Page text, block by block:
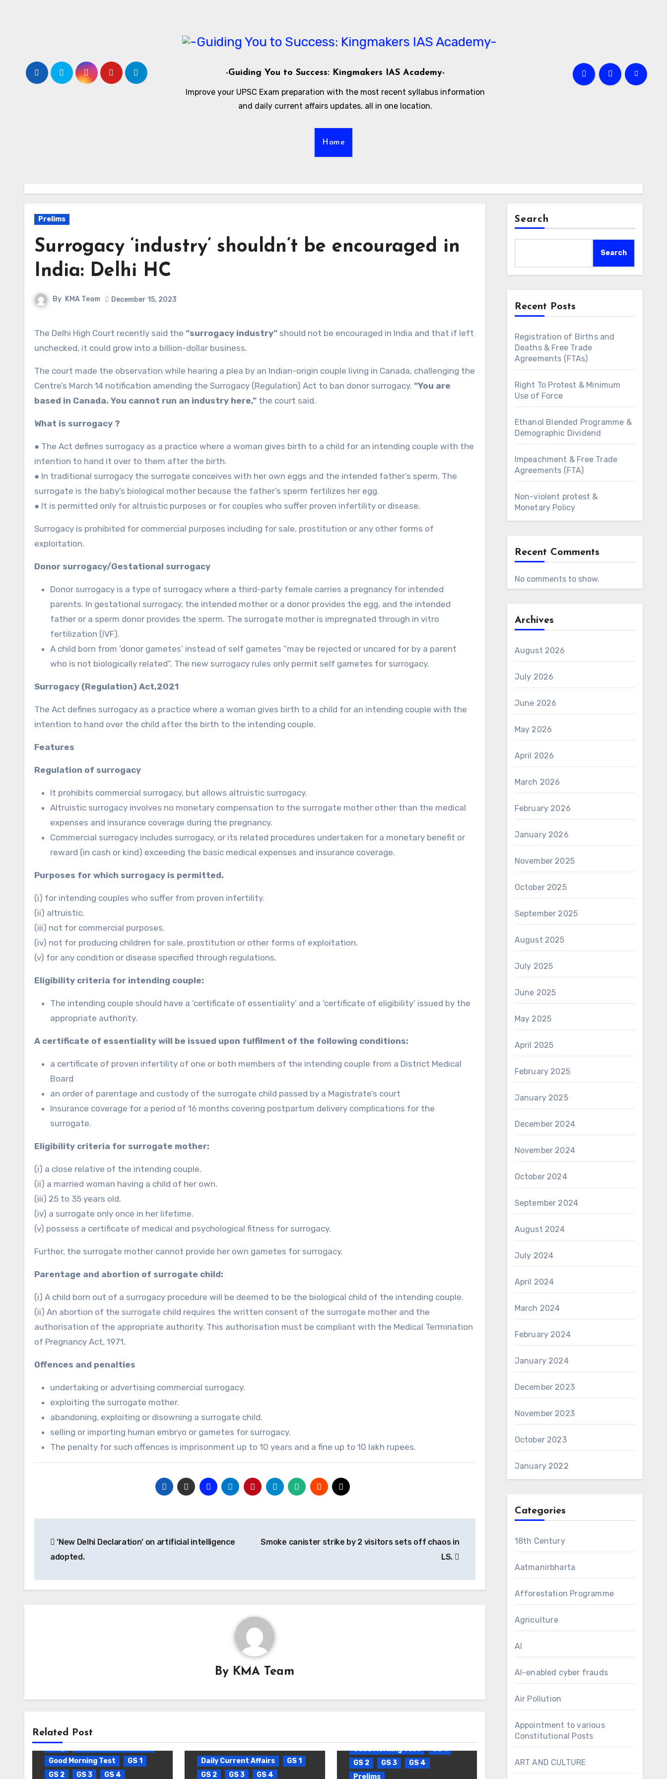
-Guiding You to Success: Kingmakers IAS Academy-
Improve your UPSC Exam preparation with the most recent syllabus information
and daily current affairs updates, all in one location.
Home
Prelims
Surrogacy ‘industry’ shouldn’t be encouraged in
India: Delhi HC
By KMA Team December 15, 2023
The Delhi High Court recently said the “surrogacy industry” should not be encouraged in India and that if left
unchecked, it could grow into a billion-dollar business.
The court made the observation while hearing a plea by an Indian-origin couple living in Canada, challenging the
Centre’s March 14 notification amending the Surrogacy (Regulation) Act to ban donor surrogacy. “You are
based in Canada. You cannot run an industry here,” the court said.
What is surrogacy ?
● The Act defines surrogacy as a practice where a woman gives birth to a child for an intending couple with the
intention to hand it over to them after the birth.
● In traditional surrogacy the surrogate conceives with her own eggs and the intended father’s sperm. The
surrogate is the baby’s biological mother because the father’s sperm fertilizes her egg.
● It is permitted only for altruistic purposes or for couples who suffer proven infertility or disease.
Surrogacy is prohibited for commercial purposes including for sale, prostitution or any other forms of
exploitation.
Donor surrogacy/Gestational surrogacy
Donor surrogacy is a type of surrogacy where a third-party female carries a pregnancy for intended
parents. In gestational surrogacy, the intended mother or a donor provides the egg, and the intended
father or a sperm donor provides the sperm. The surrogate mother is impregnated through in vitro
fertilization (IVF).
A child born from ‘donor gametes’ instead of self gametes “may be rejected or uncared for by a parent
who is not biologically related”. The new surrogacy rules only permit self gametes for surrogacy.
Surrogacy (Regulation) Act,2021
The Act defines surrogacy as a practice where a woman gives birth to a child for an intending couple with the
intention to hand over the child after the birth to the intending couple.
Features
Regulation of surrogacy
It prohibits commercial surrogacy, but allows altruistic surrogacy.
Altruistic surrogacy involves no monetary compensation to the surrogate mother other than the medical
expenses and insurance coverage during the pregnancy.
Commercial surrogacy includes surrogacy, or its related procedures undertaken for a monetary benefit or
reward (in cash or kind) exceeding the basic medical expenses and insurance coverage.
Purposes for which surrogacy is permitted.
(i) for intending couples who suffer from proven infertility.
(ii) altruistic.
(iii) not for commercial purposes.
(iv) not for producing children for sale, prostitution or other forms of exploitation.
(v) for any condition or disease specified through regulations.
Eligibility criteria for intending couple:
The intending couple should have a ‘certificate of essentiality’ and a ‘certificate of eligibility’ issued by the
appropriate authority.
A certificate of essentiality will be issued upon fulfilment of the following conditions:
a certificate of proven infertility of one or both members of the intending couple from a District Medical
Board
an order of parentage and custody of the surrogate child passed by a Magistrate’s court
Insurance coverage for a period of 16 months covering postpartum delivery complications for the
surrogate.
Eligibility criteria for surrogate mother:
(i) a close relative of the intending couple.
(ii) a married woman having a child of her own.
(iii) 25 to 35 years old.
(iv) a surrogate only once in her lifetime.
(v) possess a certificate of medical and psychological fitness for surrogacy.
Further, the surrogate mother cannot provide her own gametes for surrogacy.
Parentage and abortion of surrogate child:
(i) A child born out of a surrogacy procedure will be deemed to be the biological child of the intending couple.
(ii) An abortion of the surrogate child requires the written consent of the surrogate mother and the
authorisation of the appropriate authority. This authorisation must be compliant with the Medical Termination
of Pregnancy Act, 1971.
Offences and penalties
undertaking or advertising commercial surrogacy.
exploiting the surrogate mother.
abandoning, exploiting or disowning a surrogate child.
selling or importing human embryo or gametes for surrogacy.
The penalty for such offences is imprisonment up to 10 years and a fine up to 10 lakh rupees.
navigation
‘New Delhi Declaration’ on artificial intelligence
adopted.
Smoke canister strike by 2 visitors sets off chaos in
LS.
By KMA Team
Related Post
Good Morning Test
GS 1
GS 2
GS 3 GS 4
Daily Current Affairs
GS 1
GS 2
GS 3 GS 4
Good Morning Test
GS 1
GS 2
GS 3
GS 4
Prelims
Search
Search
Recent Posts
Registration of Births and
Deaths & Free Trade
Agreements (FTAs)
Right To Protest & Minimum
Use of Force
Ethanol Blended Programme &
Demographic Dividend
Impeachment & Free Trade
Agreements (FTA)
Non-violent protest &
Monetary Policy
Recent Comments
No comments to show.
Archives
August 2026
July 2026
June 2026
May 2026
April 2026
March 2026
February 2026
January 2026
November 2025
October 2025
September 2025
August 2025
July 2025
June 2025
May 2025
April 2025
February 2025
January 2025
December 2024
November 2024
October 2024
September 2024
August 2024
July 2024
April 2024
March 2024
February 2024
January 2024
December 2023
November 2023
October 2023
January 2022
Categories
18th Century
Aatmanirbharta
Afforestation Programme
Agriculture
AI
AI-enabled cyber frauds
Air Pollution
Appointment to various
Constitutional Posts
ART AND CULTURE